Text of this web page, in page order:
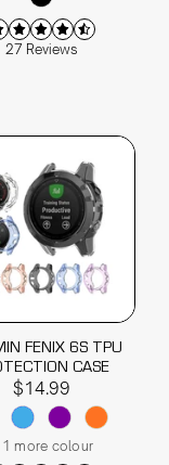
27 Reviews
FENIX 6S TPU
CASE
$14.99
1 more colour